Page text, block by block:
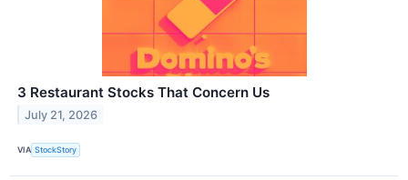
3 Restaurant Stocks That Concern Us
July 21, 2026
VIA StockStory